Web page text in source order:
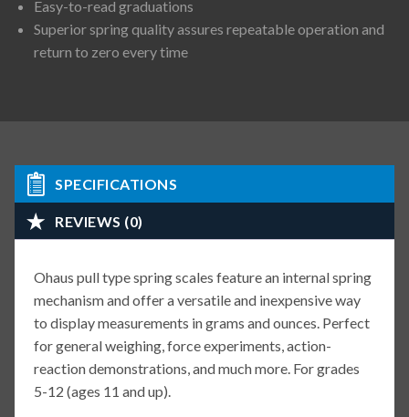
Easy-to-read graduations
Superior spring quality assures repeatable operation and
return to zero every time
SPECIFICATIONS
REVIEWS (0)
Ohaus pull type spring scales feature an internal spring
mechanism and offer a versatile and inexpensive way
to display measurements in grams and ounces. Perfect
for general weighing, force experiments, action-
reaction demonstrations, and much more. For grades
5-12 (ages 11 and up).